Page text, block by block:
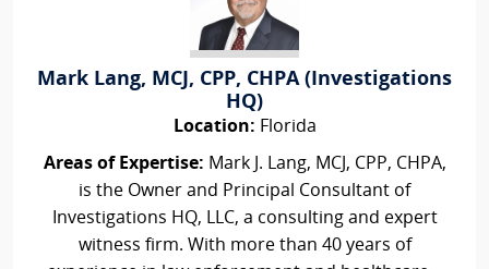
Mark Lang, MCJ, CPP, CHPA (Investigations
HQ)
Location: Florida
Areas of Expertise: Mark J. Lang, MCJ, CPP, CHPA,
is the Owner and Principal Consultant of
Investigations HQ, LLC, a consulting and expert
witness firm. With more than 40 years of